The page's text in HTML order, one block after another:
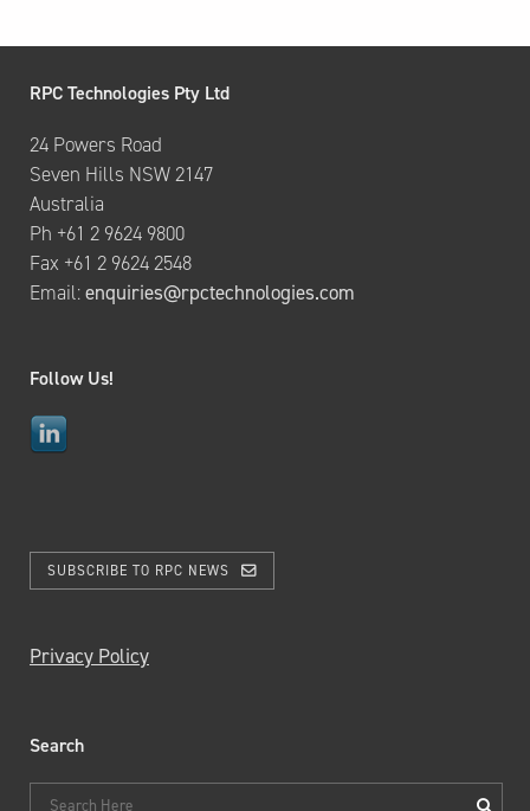
RPC Technologies Pty Ltd
24 Powers Road
Seven Hills NSW 2147
Australia
Ph +61 2 9624 9800
Fax +61 2 9624 2548
Email:enquiries@rpctechnologies.com
Follow Us!
SUBSCRIBE TO RPC NEWS
Privacy Policy
Search